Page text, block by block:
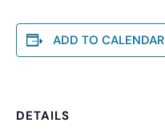
ADD TO CALENDAR
DETAILS